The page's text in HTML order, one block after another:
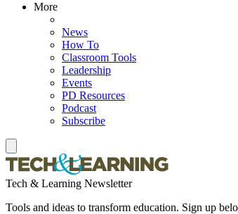
More
News
How To
Classroom Tools
Leadership
Events
PD Resources
Podcast
Subscribe
Tech & Learning Newsletter
Tools and ideas to transform education. Sign up